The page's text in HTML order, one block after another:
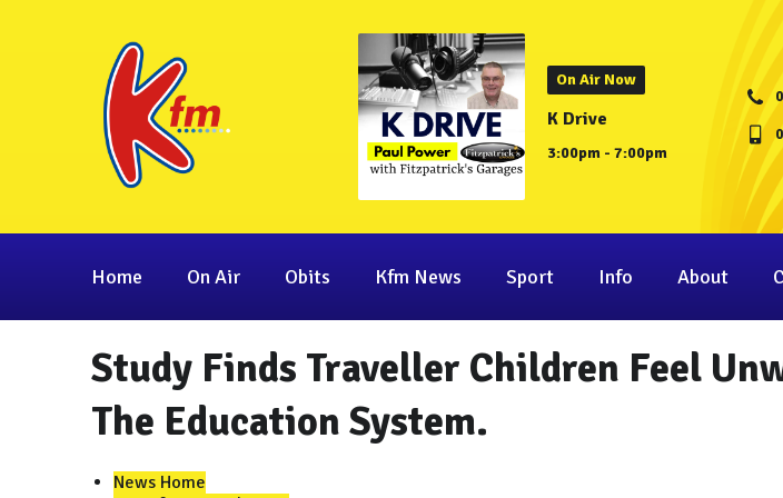
On Air Now
K Drive
3:00pm - 7:00pm
Home On Air Obits Kfm News Sport Info About
Study Finds Traveller Children Feel
The Education System.
News Home